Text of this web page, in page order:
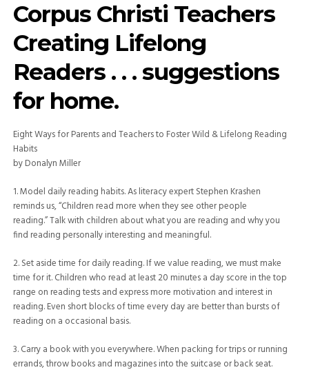
Corpus Christi Teachers
Creating Lifelong
Readers . . . suggestions
for home.
Eight Ways for Parents and Teachers to Foster Wild & Lifelong Reading
Habits
by Donalyn Miller
1. Model daily reading habits. As literacy expert Stephen Krashen
reminds us, “Children read more when they see other people
reading.” Talk with children about what you are reading and why you
find reading personally interesting and meaningful.
2. Set aside time for daily reading. If we value reading, we must make
time for it. Children who read at least 20 minutes a day score in the top
range on reading tests and express more motivation and interest in
reading. Even short blocks of time every day are better than bursts of
reading on a occasional basis.
3. Carry a book with you everywhere. When packing for trips or running
errands, throw books and magazines into the suitcase or back seat.